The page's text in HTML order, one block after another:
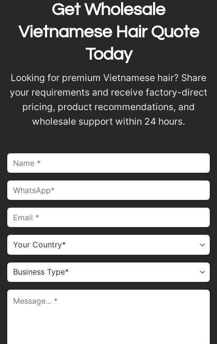
Get Wholesale
Vietnamese Hair Quote
Today
Looking for premium Vietnamese hair? Share
your requirements and receive factory-direct
pricing, product recommendations, and
wholesale support within 24 hours.